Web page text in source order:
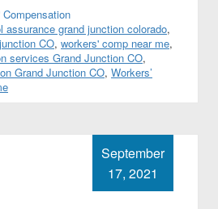
assurance grand junction colorado,
CO, workers' comp near me,
services Grand Junction CO,
Grand Junction CO, Workers’
September
17, 2021